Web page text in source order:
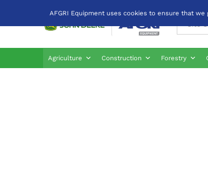
All
Agriculture Construction Forestry
AFGRI Equipment uses cookies to ensure that